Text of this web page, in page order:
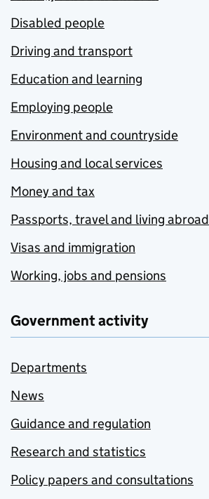
Disabled people
Driving and transport
Education and learning
Employing people
Environment and countryside
Housing and local services
Money and tax
Passports, travel and living abroad
Visas and immigration
Working, jobs and pensions
Government activity
Departments
News
Guidance and regulation
Research and statistics
Policy papers and consultations